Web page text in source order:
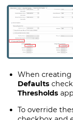
When
Defaults
Thresholds
To override